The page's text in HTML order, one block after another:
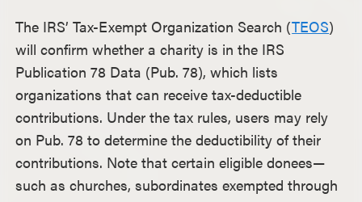
The IRS’ Tax-Exempt Organization Search (TEOS)
will confirm whether a charity is in the IRS
Publication 78 Data (Pub. 78), which lists
organizations that can receive tax-deductible
contributions. Under the tax rules, users may rely
on Pub. 78 to determine the deductibility of their
contributions. Note that certain eligible donees—
such as churches, subordinates exempted through